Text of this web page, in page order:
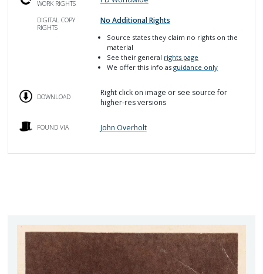
WORK RIGHTS
DIGITAL COPY
RIGHTS
No Additional Rights
Source states they claim no rights on the
material
See their general rights page
We offer this info asguidance only
DOWNLOAD
Right click on image or see source for
higher-res versions
FOUND VIA John Overholt